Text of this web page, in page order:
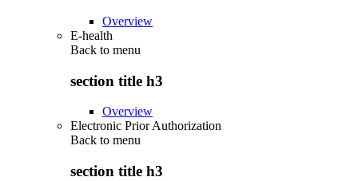
Overview
E-health
Back to menu
section title h3
Overview
Electronic Prior Authorization
Back to menu
section title h3